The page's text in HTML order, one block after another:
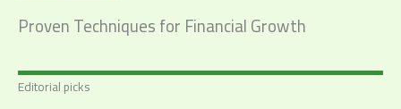
Proven Techniques for Financial Growth
Editorial picks